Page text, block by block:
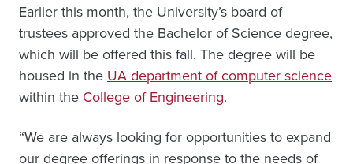
Earlier this month, the University’s board of
trustees approved the Bachelor of Science degree,
which will be offered this fall. The degree will be
housed in the UA department of computer science
within the College of Engineering.
“We are always looking for opportunities to expand
our degree offerings in response to the needs of